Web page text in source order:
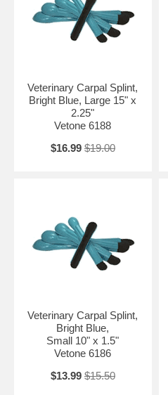
Veterinary Carpal Splint,
Bright Blue, Large 15" x
2.25"
Vetone 6188
$16.99 $19.00
Veterinary Carpal Splint,
Bright Blue,
Small 10" x 1.5"
Vetone 6186
$13.99 $15.50